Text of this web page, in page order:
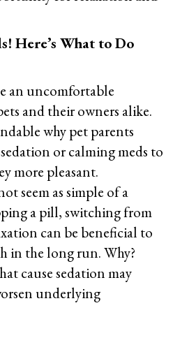
Here’s What to Do
an uncomfortable
and their owners alike.
why pet parents
or calming meds to
more pleasant.
seem as simple of a
a pill, switching from
can be beneficial to
in the long run. Why?
cause sedation may
underlying